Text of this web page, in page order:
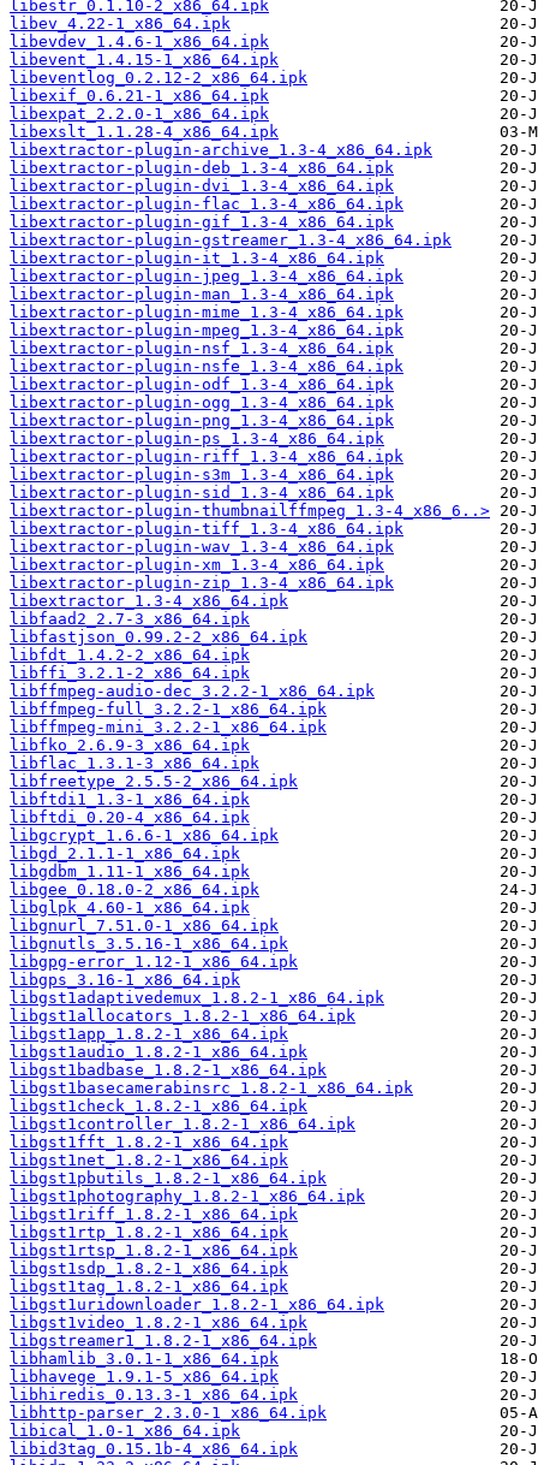
libestr_0.1.10-2_x86_64.ipk
libev_4.22-1_x86_64.ipk
libevdev_1.4.6-1_x86_64.ipk
libevent_1.4.15-1_x86_64.ipk
libeventlog_0.2.12-2_x86_64.ipk
libexif_0.6.21-1_x86_64.ipk
libexpat_2.2.0-1_x86_64.ipk
libexslt_1.1.28-4_x86_64.ipk
libextractor-plugin-archive_1.3-4_x86_64.ipk
libextractor-plugin-deb_1.3-4_x86_64.ipk
libextractor-plugin-dvi_1.3-4_x86_64.ipk
libextractor-plugin-flac_1.3-4_x86_64.ipk
libextractor-plugin-gif_1.3-4_x86_64.ipk
libextractor-plugin-gstreamer_1.3-4_x86_64.ipk
libextractor-plugin-it_1.3-4_x86_64.ipk
libextractor-plugin-jpeg_1.3-4_x86_64.ipk
libextractor-plugin-man_1.3-4_x86_64.ipk
libextractor-plugin-mime_1.3-4_x86_64.ipk
libextractor-plugin-mpeg_1.3-4_x86_64.ipk
libextractor-plugin-nsf_1.3-4_x86_64.ipk
libextractor-plugin-nsfe_1.3-4_x86_64.ipk
libextractor-plugin-odf_1.3-4_x86_64.ipk
libextractor-plugin-ogg_1.3-4_x86_64.ipk
libextractor-plugin-png_1.3-4_x86_64.ipk
libextractor-plugin-ps_1.3-4_x86_64.ipk
libextractor-plugin-riff_1.3-4_x86_64.ipk
libextractor-plugin-s3m_1.3-4_x86_64.ipk
libextractor-plugin-sid_1.3-4_x86_64.ipk
libextractor-plugin-thumbnailffmpeg_1.3-4_x86_6..>
libextractor-plugin-tiff_1.3-4_x86_64.ipk
libextractor-plugin-wav_1.3-4_x86_64.ipk
libextractor-plugin-xm_1.3-4_x86_64.ipk
libextractor-plugin-zip_1.3-4_x86_64.ipk
libextractor_1.3-4_x86_64.ipk
libfaad2_2.7-3_x86_64.ipk
libfastjson_0.99.2-2_x86_64.ipk
libfdt_1.4.2-2_x86_64.ipk
libffi_3.2.1-2_x86_64.ipk
libffmpeg-audio-dec_3.2.2-1_x86_64.ipk
libffmpeg-full_3.2.2-1_x86_64.ipk
libffmpeg-mini_3.2.2-1_x86_64.ipk
libfko_2.6.9-3_x86_64.ipk
libflac_1.3.1-3_x86_64.ipk
libfreetype_2.5.5-2_x86_64.ipk
libftdi1_1.3-1_x86_64.ipk
libftdi_0.20-4_x86_64.ipk
libgcrypt_1.6.6-1_x86_64.ipk
libgd_2.1.1-1_x86_64.ipk
libgdbm_1.11-1_x86_64.ipk
libgee_0.18.0-2_x86_64.ipk
libglpk_4.60-1_x86_64.ipk
libgnurl_7.51.0-1_x86_64.ipk
libgnutls_3.5.16-1_x86_64.ipk
libgpg-error_1.12-1_x86_64.ipk
libgps_3.16-1_x86_64.ipk
libgst1adaptivedemux_1.8.2-1_x86_64.ipk
libgst1allocators_1.8.2-1_x86_64.ipk
libgst1app_1.8.2-1_x86_64.ipk
libgst1audio_1.8.2-1_x86_64.ipk
libgst1badbase_1.8.2-1_x86_64.ipk
libgst1basecamerabinsrc_1.8.2-1_x86_64.ipk
libgst1check_1.8.2-1_x86_64.ipk
libgst1controller_1.8.2-1_x86_64.ipk
libgst1fft_1.8.2-1_x86_64.ipk
libgst1net_1.8.2-1_x86_64.ipk
libgst1pbutils_1.8.2-1_x86_64.ipk
libgst1photography_1.8.2-1_x86_64.ipk
libgst1riff_1.8.2-1_x86_64.ipk
libgst1rtp_1.8.2-1_x86_64.ipk
libgst1rtsp_1.8.2-1_x86_64.ipk
libgst1sdp_1.8.2-1_x86_64.ipk
libgst1tag_1.8.2-1_x86_64.ipk
libgst1uridownloader_1.8.2-1_x86_64.ipk
libgst1video_1.8.2-1_x86_64.ipk
libgstreamer1_1.8.2-1_x86_64.ipk
libhamlib_3.0.1-1_x86_64.ipk
libhavege_1.9.1-5_x86_64.ipk
libhiredis_0.13.3-1_x86_64.ipk
libhttp-parser_2.3.0-1_x86_64.ipk
libical_1.0-1_x86_64.ipk
libid3tag_0.15.1b-4_x86_64.ipk